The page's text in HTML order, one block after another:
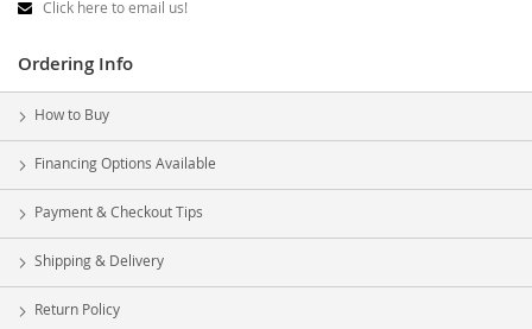
Click here to email us!
Ordering Info
How to Buy
Financing Options Available
Payment & Checkout Tips
Shipping & Delivery
Return Policy